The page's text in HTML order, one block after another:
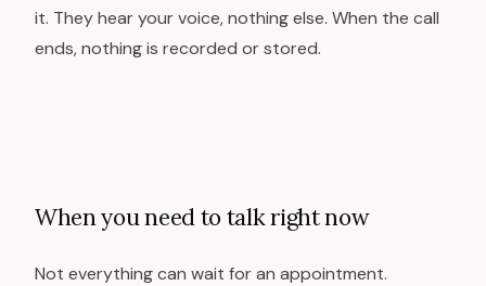
it. They hear your voice, nothing else. When the call
ends, nothing is recorded or stored.
When you need to talk right now
Not everything can wait for an appointment.